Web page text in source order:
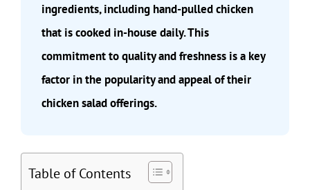
ingredients, including hand-pulled chicken
that is cooked in-house daily. This
commitment to quality and freshness is a key
factor in the popularity and appeal of their
chicken salad offerings.
Table of Contents